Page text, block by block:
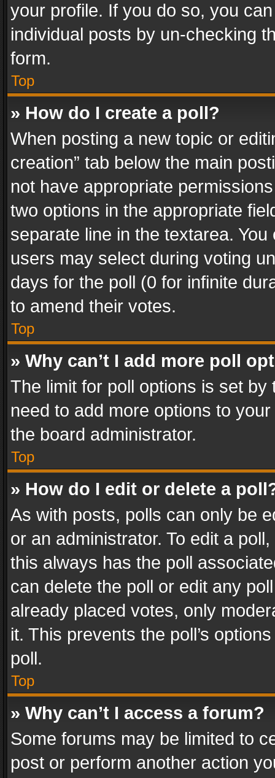
your profile. If you do so, you
individual posts by un-checking
form.
Top
» How do I create a poll?
When posting a new topic or
creation” tab below the main
not have appropriate
two options in the appropriate
separate line in the textarea.
users may select during voting
days for the poll (0 for infinite
to amend their votes.
Top
» Why can’t I add more poll
The limit for poll options is set
need to add more options to
the board administrator.
Top
» How do I edit or delete a
As with posts, polls can only be
or an administrator. To edit a
this always has the poll
can delete the poll or edit any
already placed votes, only
it. This prevents the poll’s
poll.
Top
» Why can’t I access a forum?
Some forums may be limited to
post or perform another action